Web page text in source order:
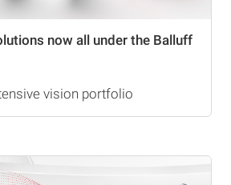
now all under the Balluff
vision portfolio